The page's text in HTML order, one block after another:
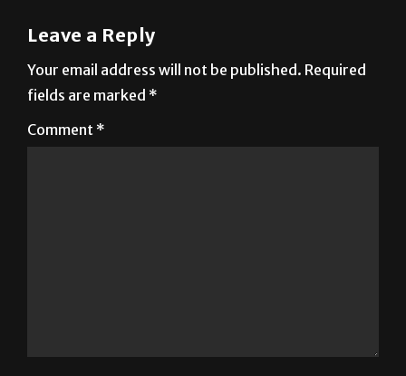
Leave a Reply
Your email address will not be published. Required
fields are marked *
Comment *